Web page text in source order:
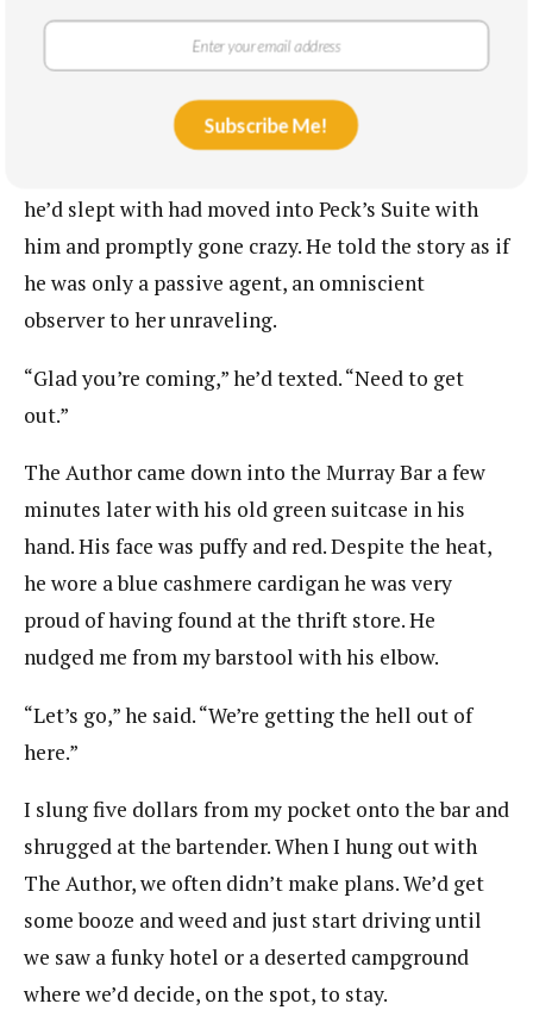
said to no one in particular. I knew he must be
referring to The Author and his current girlfriend.
When I informed The Author I was coming home
he’d slept with had moved into Peck’s Suite with
him and promptly gone crazy. He told the story as if
he was only a passive agent, an omniscient
observer to her unraveling.
“Glad you’re coming,” he’d texted. “Need to get
out.”
The Author came down into the Murray Bar a few
minutes later with his old green suitcase in his
hand. His face was puffy and red. Despite the heat,
he wore a blue cashmere cardigan he was very
proud of having found at the thrift store. He
nudged me from my barstool with his elbow.
“Let’s go,” he said. “We’re getting the hell out of
here.”
I slung five dollars from my pocket onto the bar and
shrugged at the bartender. When I hung out with
The Author, we often didn’t make plans. We’d get
some booze and weed and just start driving until
we saw a funky hotel or a deserted campground
where we’d decide, on the spot, to stay.
Subscribe Me!